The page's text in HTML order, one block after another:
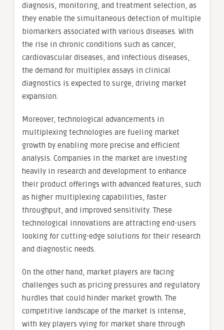
diagnosis, monitoring, and treatment selection, as
they enable the simultaneous detection of multiple
biomarkers associated with various diseases. With
the rise in chronic conditions such as cancer,
cardiovascular diseases, and infectious diseases,
the demand for multiplex assays in clinical
diagnostics is expected to surge, driving market
expansion.
Moreover, technological advancements in
multiplexing technologies are fueling market
growth by enabling more precise and efficient
analysis. Companies in the market are investing
heavily in research and development to enhance
their product offerings with advanced features, such
as higher multiplexing capabilities, faster
throughput, and improved sensitivity. These
technological innovations are attracting end-users
looking for cutting-edge solutions for their research
and diagnostic needs.
On the other hand, market players are facing
challenges such as pricing pressures and regulatory
hurdles that could hinder market growth. The
competitive landscape of the market is intense,
with key players vying for market share through